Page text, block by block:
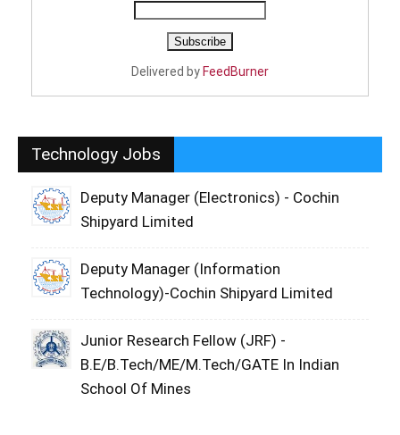
Delivered by FeedBurner
Technology Jobs
Deputy Manager (Electronics) - Cochin
Shipyard Limited
Deputy Manager (Information
Technology)-Cochin Shipyard Limited
Junior Research Fellow (JRF) -
B.E/B.Tech/ME/M.Tech/GATE In Indian
School Of Mines